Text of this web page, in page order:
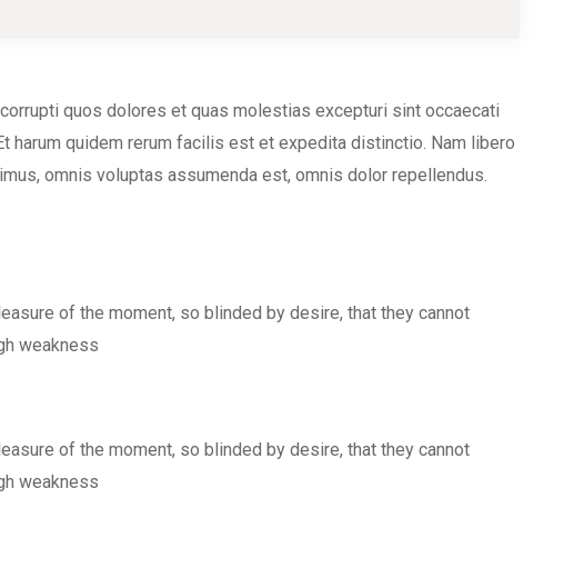
quos dolores et quas molestias excepturi sint occaecati
harum quidem rerum facilis est et expedita distinctio. Nam libero
omnis voluptas assumenda est, omnis dolor repellendus.
of the moment, so blinded by desire, that they cannot
weakness
of the moment, so blinded by desire, that they cannot
weakness